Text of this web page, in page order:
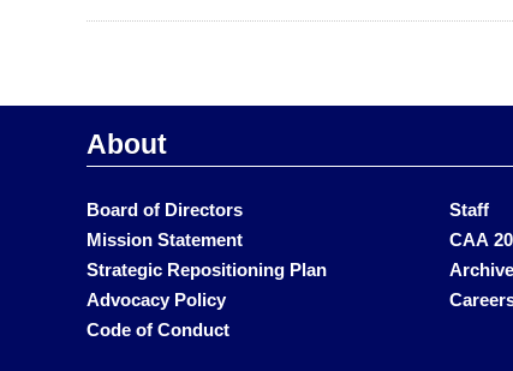
About
Board of Directors
Mission Statement
Strategic Repositioning Plan
Advocacy Policy
Code of Conduct
Staff
CAA
Archive